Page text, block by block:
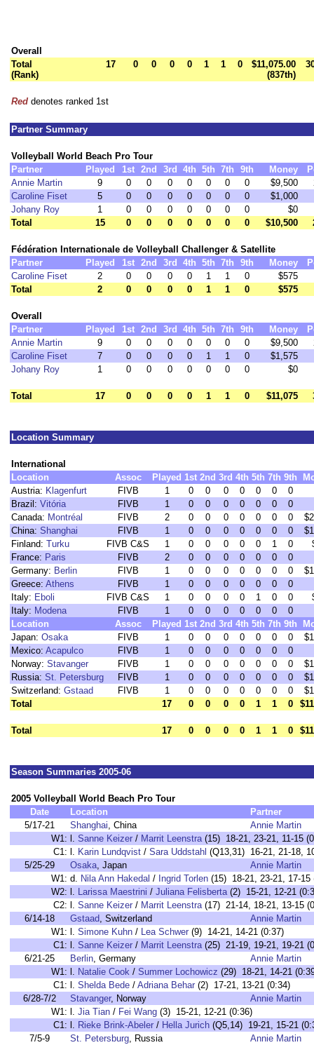
Overall
Total
(Rank)
17 0 0 0 0 1 1 0
$11,075.00
(837th)
Red denotes ranked 1st
Partner Summary
Volleyball World Beach Pro Tour
Partner
Played 1st 2nd 3rd 4th 5th 7th 9th Money
Annie Martin
9 0 0 0 0 0 0 0 $9,500
Caroline Fiset
5 0 0 0 0 0 0 0
$1,000
Johany Roy
1 0 0 0 0 0 0 0
$0
Total
15 0 0 0 0 0 0 0 $10,500
Fédération Internationale de Volleyball Challenger & Satellite
Partner
Played 1st 2nd 3rd 4th 5th 7th 9th Money
Caroline Fiset
2 0 0 0 0 1 1 0
$575
Total
2 0 0 0 0 1 1 0 $575
Overall
Partner
Played 1st 2nd 3rd 4th 5th 7th 9th Money
Annie Martin
9 0 0 0 0 0 0 0 $9,500
Caroline Fiset
7 0 0 0 0 1 1 0
$1,575
Johany Roy
1 0 0 0 0 0 0 0 $0
Total 17 0 0 0 0 1 1 0 $11,075
Location Summary
International
Location
Assoc Played 1st 2nd 3rd 4th 5th 7th 9th
Austria: Klagenfurt FIVB 1 0 0 0 0 0 0
0
Brazil: Vitória FIVB 1 0 0 0 0 0 0
0
Canada: Montréal FIVB 2 0 0 0 0 0 0 0
China: Shanghai FIVB 1 0 0 0 0 0 0 0
Finland: Turku FIVB C&S 1 0 0 0 0 0 1 0
France: Paris FIVB 2 0 0 0 0 0 0
0
Germany: Berlin FIVB 1 0 0 0 0 0 0 0
Greece: Athens FIVB 1 0 0 0 0 0 0
0
Italy: Eboli FIVB C&S 1 0 0 0 0 1 0 0
Italy: Modena FIVB 1 0 0 0 0 0 0
0
Location
Assoc Played 1st 2nd 3rd 4th 5th 7th 9th
Japan: Osaka FIVB 1 0 0 0 0 0 0 0
Mexico: Acapulco FIVB 1 0 0 0 0 0 0
0
Norway: Stavanger FIVB 1 0 0 0 0 0 0 0
Russia: St. Petersburg FIVB 1 0 0 0 0 0 0 0
Switzerland: Gstaad FIVB 1 0 0 0 0 0 0 0
Total
17 0 0 0 0 1 1 0
Total 17 0 0 0 0 1 1 0
Season Summaries 2005-06
2005 Volleyball World Beach Pro Tour
Date
Location
Partner
5/17-21
Shanghai, China
Annie Martin
W1: l. Sanne Keizer / Marrit Leenstra(15) 18-21, 23-21, 11-15
C1: l. Karin Lundqvist / Sara Uddstahl (Q13,31) 16-21, 21-18,
5/25-29
Osaka, Japan
Annie Martin
W1: d. Nila Ann Hakedal / Ingrid Torlen (15) 18-21, 23-21, 17-15
W2: l. Larissa Maestrini / Juliana Felisberta(2) 15-21, 12-21
C2: l. Sanne Keizer / Marrit Leenstra(17) 21-14, 18-21, 13-15
6/14-18
Gstaad, Switzerland
Annie Martin
W1: l. Simone Kuhn / Lea Schwer (9) 14-21, 14-21 (0:37)
C1: l. Sanne Keizer / Marrit Leenstra(25) 21-19, 19-21, 19-21
6/21-25
Berlin, Germany
Annie Martin
W1: l. Natalie Cook / Summer Lochowicz (29) 18-21, 14-21
C1: l. Shelda Bede / Adriana Behar (2) 17-21, 13-21 (0:34)
6/28-7/2
Stavanger, Norway
Annie Martin
W1: l. Jia Tian / Fei Wang (3) 15-21, 12-21 (0:36)
C1: l. Rieke Brink-Abeler / Hella Jurich (Q5,14) 19-21, 15-21
7/5-9
St. Petersburg, Russia Annie Martin